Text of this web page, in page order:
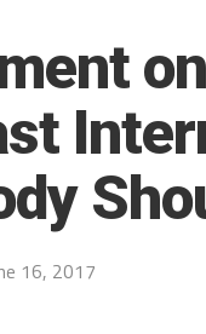
16, 2017